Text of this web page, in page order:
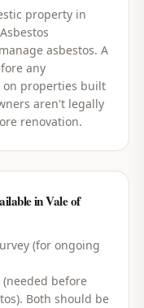
property in
asbestos. A
any
properties built
aren't legally
renovation.
in Vale of
(for ongoing
before
Both should be